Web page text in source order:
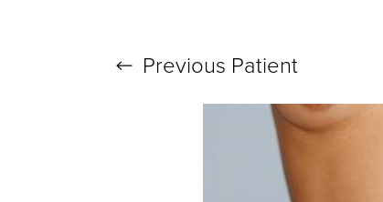
Previous Patient
T+ ↔
Text Spacing